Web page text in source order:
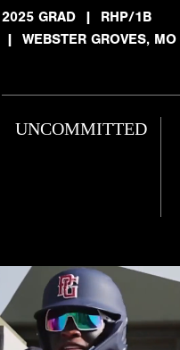
2025 GRAD
| RHP/1B
| WEBSTER GROVES, MO
UNCOMMITTED